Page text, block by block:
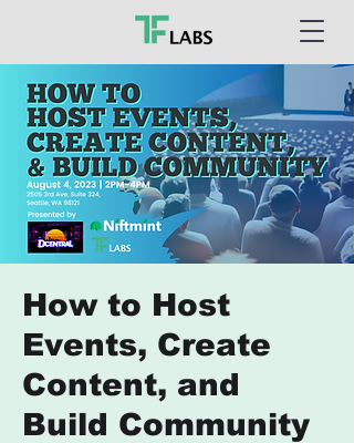
How to Host
Events, Create
Content, and
Build Community